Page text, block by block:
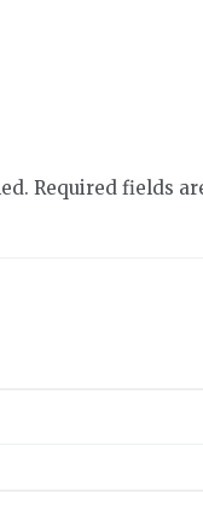
Required fields